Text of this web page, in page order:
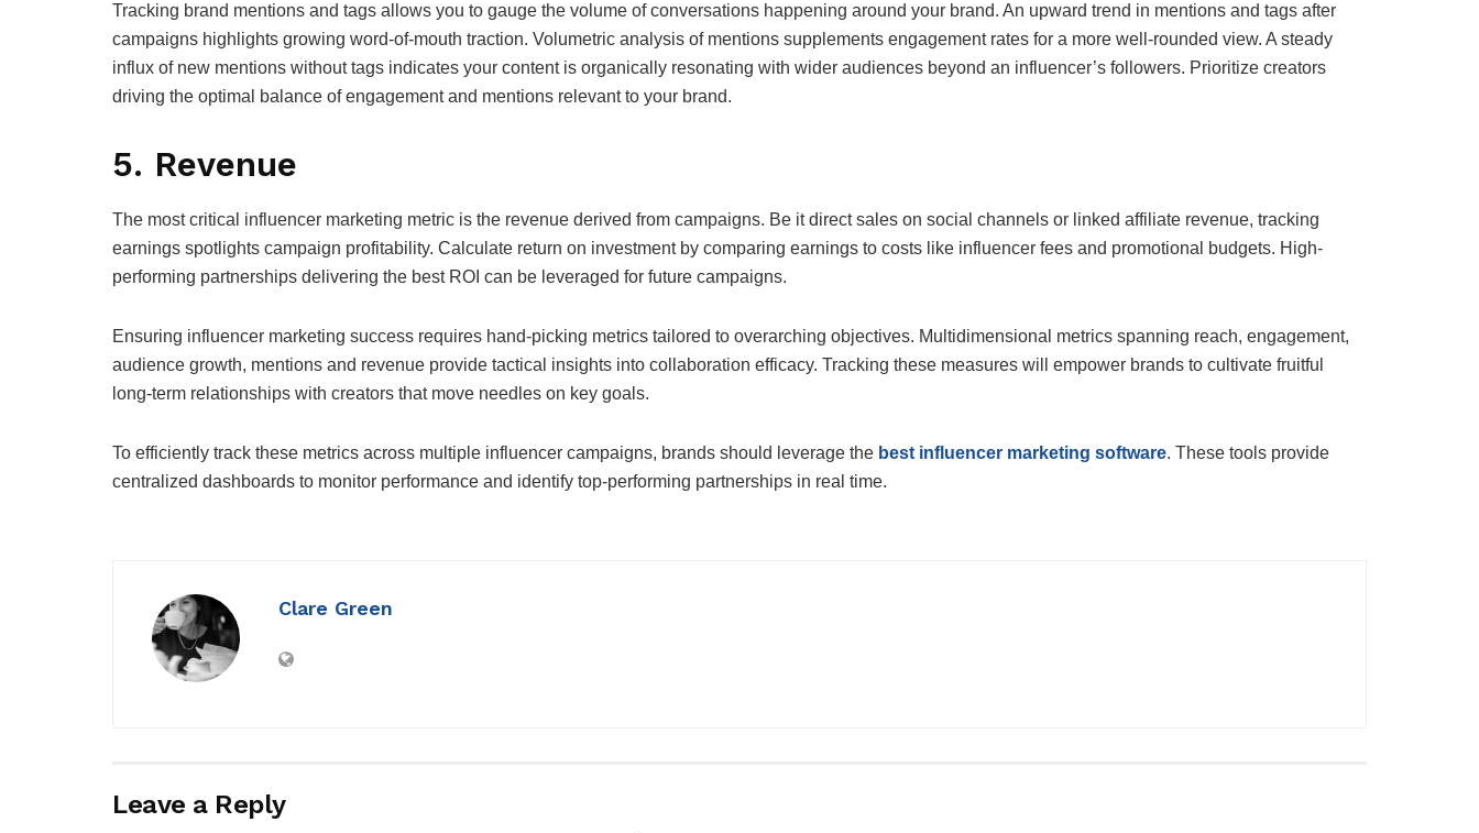
Tracking brand mentions and tags allows you to gauge the volume of conversations happening around your brand. An upward trend in mentions and tags after
campaigns highlights growing word-of-mouth traction. Volumetric analysis of mentions supplements engagement rates for a more well-rounded view. A steady
influx of new mentions without tags indicates your content is organically resonating with wider audiences beyond an influencer’s followers. Prioritize creators
driving the optimal balance of engagement and mentions relevant to your brand.
5. Revenue
The most critical influencer marketing metric is the revenue derived from campaigns. Be it direct sales on social channels or linked affiliate revenue, tracking
earnings spotlights campaign profitability. Calculate return on investment by comparing earnings to costs like influencer fees and promotional budgets. High-
performing partnerships delivering the best ROI can be leveraged for future campaigns.
Ensuring influencer marketing success requires hand-picking metrics tailored to overarching objectives. Multidimensional metrics spanning reach, engagement,
audience growth, mentions and revenue provide tactical insights into collaboration efficacy. Tracking these measures will empower brands to cultivate fruitful
long-term relationships with creators that move needles on key goals.
To efficiently track these metrics across multiple influencer campaigns, brands should leverage the best influencer marketing software. These tools provide
centralized dashboards to monitor performance and identify top-performing partnerships in real time.
Clare Green
Leave a Reply